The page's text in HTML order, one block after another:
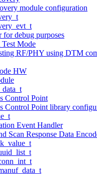
module configuration
for debug purposes
Mode
RF/PHY using DTM
HW
Control Point
Control Point library
Event Handler
Scan Response Data